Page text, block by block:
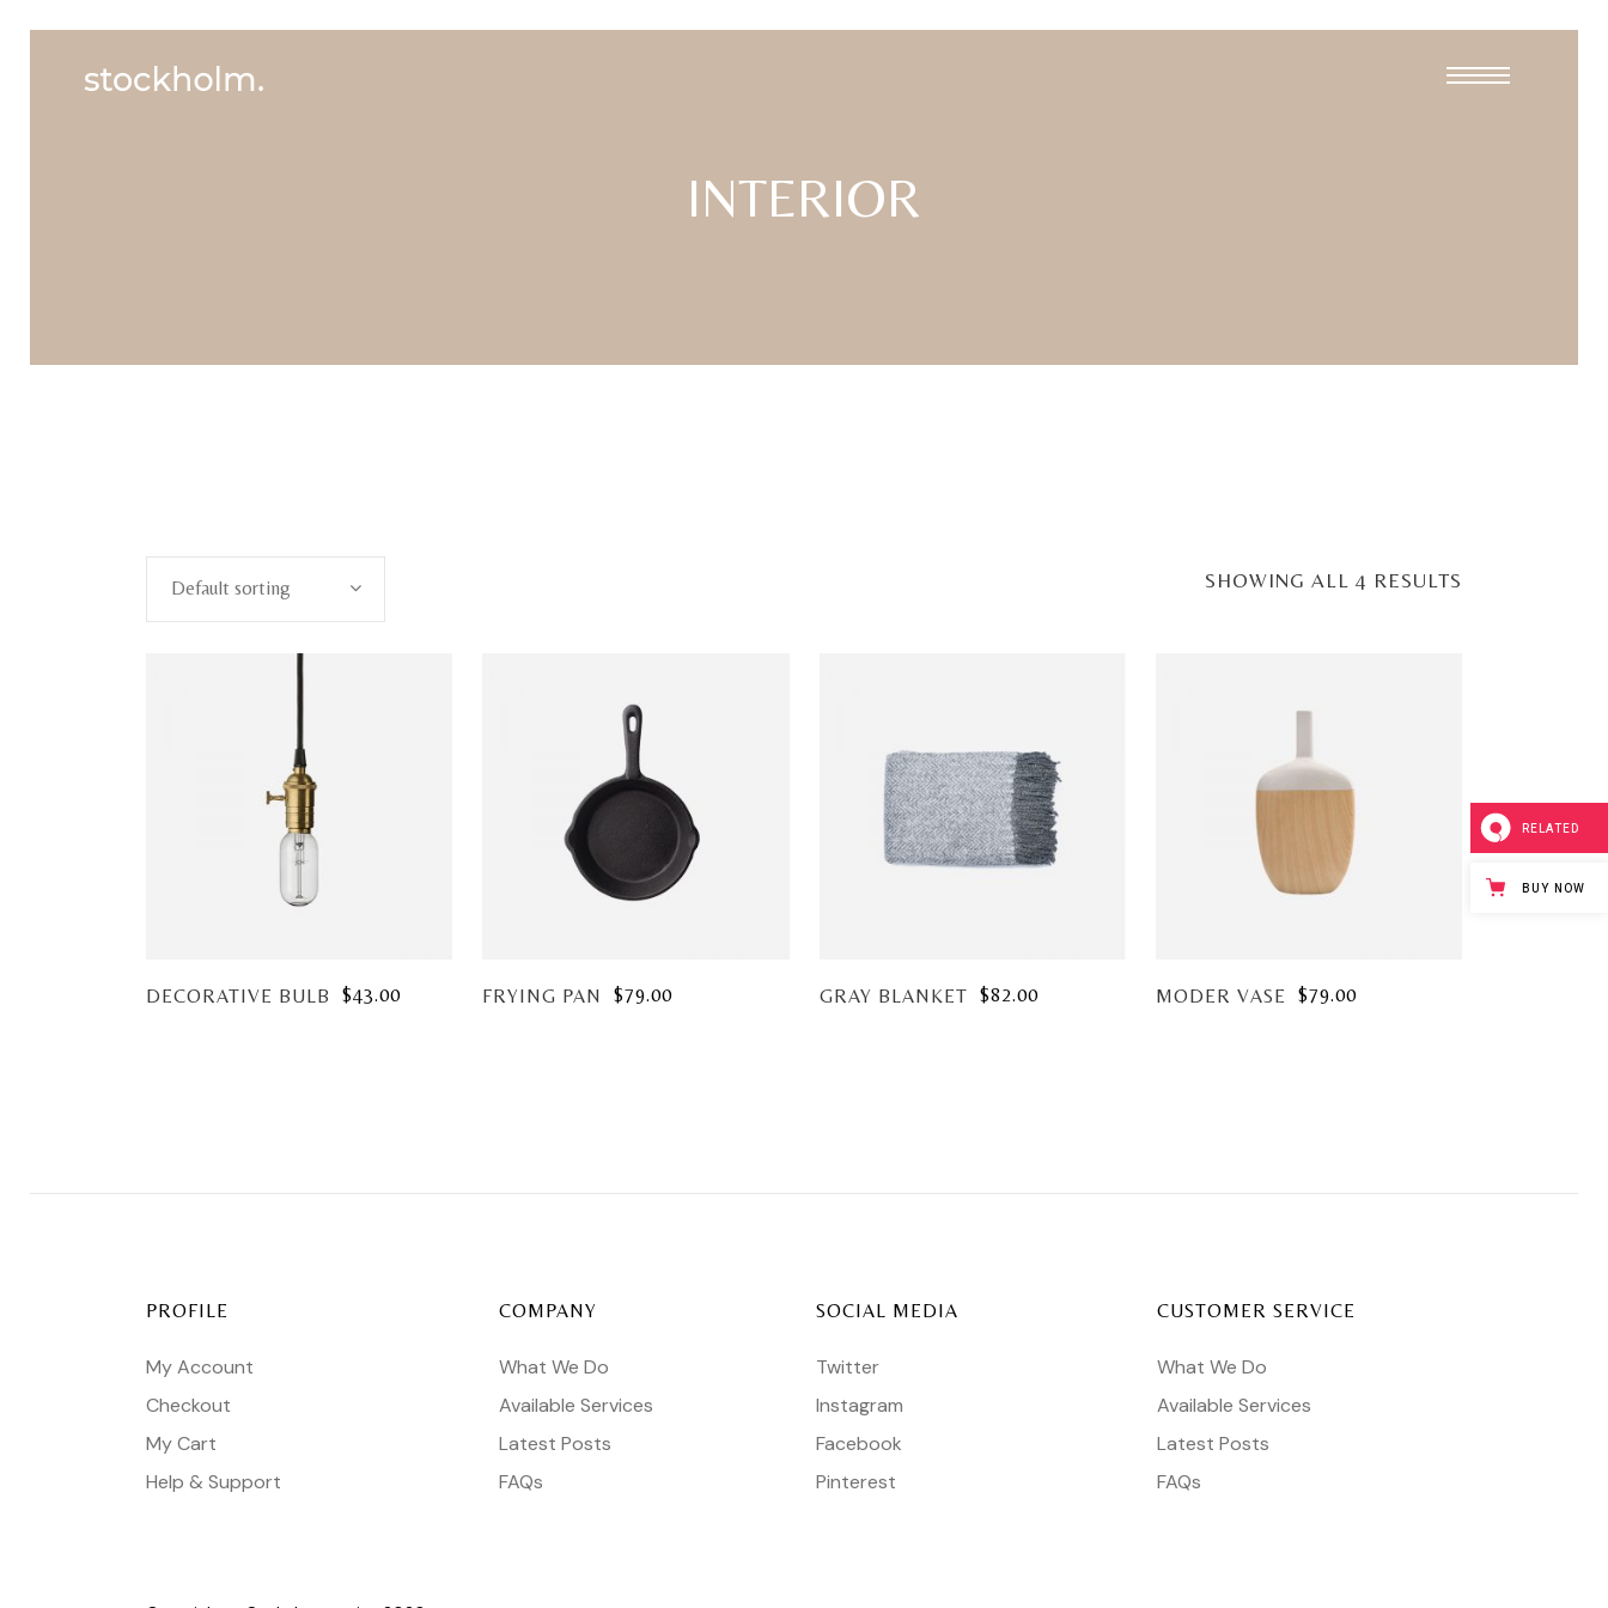
INTERIOR
SHOWING ALL 4 RESULTS
Default sorting
DECORATIVE BULB $43.00 FRYING PAN $79.00 GRAY BLANKET $82.00 MODER VASE $79.00
PROFILE
My Account
Checkout
My Cart
Help & Support
COMPANY
What We Do
Available Services
Latest Posts
FAQs
SOCIAL MEDIA
Twitter
Instagram
Facebook
Pinterest
CUSTOMER SERVICE
What We Do
Available Services
Latest Posts
FAQs
RELATED
BUY NOW